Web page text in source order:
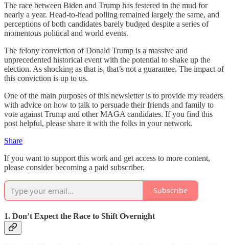
The race between Biden and Trump has festered in the mud for
nearly a year. Head-to-head polling remained largely the same, and
perceptions of both candidates barely budged despite a series of
momentous political and world events.
The felony conviction of Donald Trump is a massive and
unprecedented historical event with the potential to shake up the
election. As shocking as that is, that’s not a guarantee. The impact of
this conviction is up to us.
One of the main purposes of this newsletter is to provide my readers
with advice on how to talk to persuade their friends and family to
vote against Trump and other MAGA candidates. If you find this
post helpful, please share it with the folks in your network.
Share
If you want to support this work and get access to more content,
please consider becoming a paid subscriber.
Subscribe
1. Don’t Expect the Race to Shift Overnight